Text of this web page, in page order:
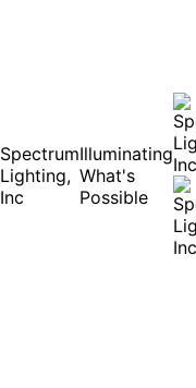
Spectrum
Lighting,
Inc
Illuminating
What's
Possible